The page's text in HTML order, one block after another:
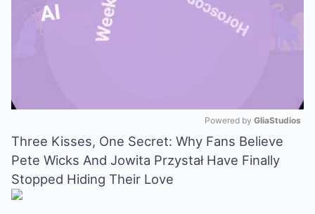
Mute
Powered by GliaStudios
Three Kisses, One Secret: Why Fans Believe
Pete Wicks And Jowita Przystał Have Finally
Stopped Hiding Their Love